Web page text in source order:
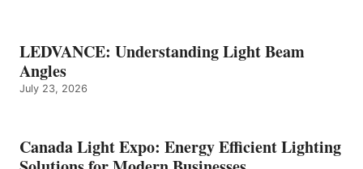
LEDVANCE: Understanding Light Beam
Angles
July 23, 2026
Canada Light Expo: Energy Efficient Lighting